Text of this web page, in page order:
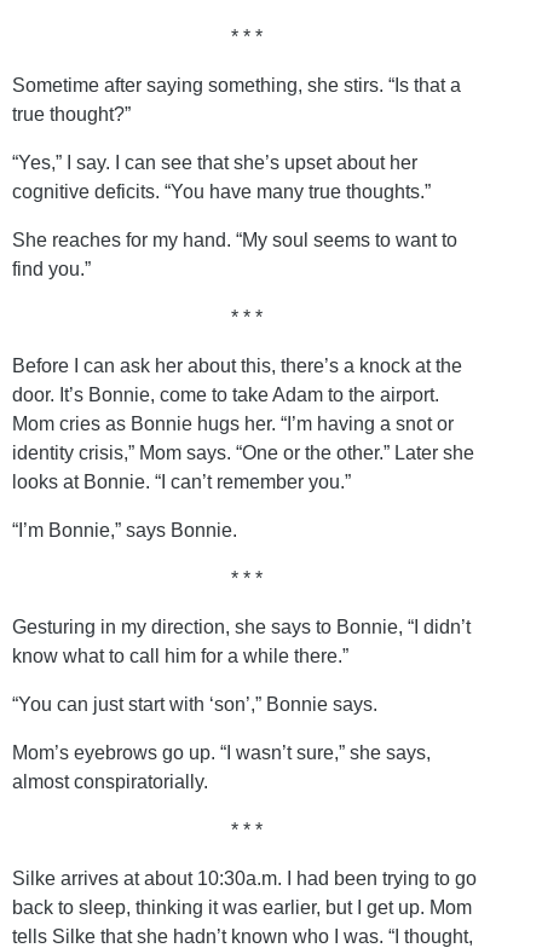
* * *
Sometime after saying something, she stirs. “Is that a
true thought?”
“Yes,” I say. I can see that she’s upset about her
cognitive deficits. “You have many true thoughts.”
She reaches for my hand. “My soul seems to want to
find you.”
* * *
Before I can ask her about this, there’s a knock at the
door. It’s Bonnie, come to take Adam to the airport.
Mom cries as Bonnie hugs her. “I’m having a snot or
identity crisis,” Mom says. “One or the other.” Later she
looks at Bonnie. “I can’t remember you.”
“I’m Bonnie,” says Bonnie.
* * *
Gesturing in my direction, she says to Bonnie, “I didn’t
know what to call him for a while there.”
“You can just start with ‘son’,” Bonnie says.
Mom’s eyebrows go up. “I wasn’t sure,” she says,
almost conspiratorially.
* * *
Silke arrives at about 10:30a.m. I had been trying to go
back to sleep, thinking it was earlier, but I get up. Mom
tells Silke that she hadn’t known who I was. “I thought,